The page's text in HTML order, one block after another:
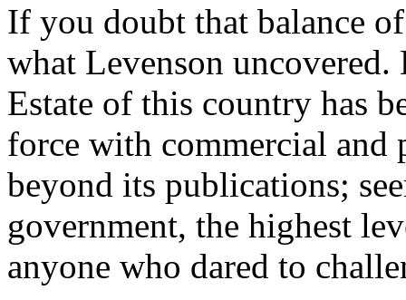
If you doubt that balance
what Levenson
Estate of this country has
force with commercial and
beyond its publications;
government, the highest
anyone who dared to